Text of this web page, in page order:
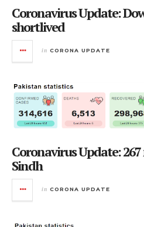
Coronavirus Update:
shortlived
in CORONA UPDATE
Coronavirus Update: 267
Sindh
in CORONA UPDATE